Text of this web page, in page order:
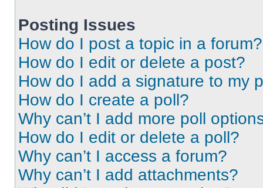
Posting Issues
How do I post a topic in a forum?
How do I edit or delete a post?
How do I add a signature to my
How do I create a poll?
Why can’t I add more poll
How do I edit or delete a poll?
Why can’t I access a forum?
Why can’t I add attachments?